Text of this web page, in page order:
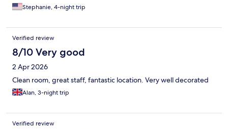
Stephanie, 4-night trip
Verified review
8/10 Very good
2 Apr 2026
Clean room, great staff, fantastic location. Very well decorated
Alan, 3-night trip
Verified review